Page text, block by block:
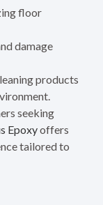
floor
damage
products
seeking
Epoxyoffers
tailored to